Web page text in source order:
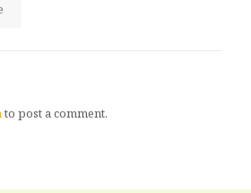
to post a comment.